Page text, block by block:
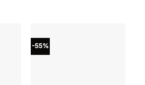
-55%